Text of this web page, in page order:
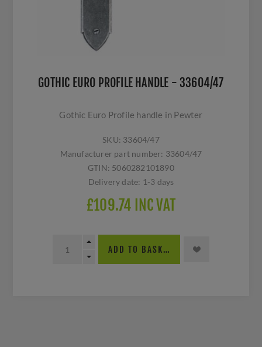
GOTHIC EURO PROFILE HANDLE - 33604/47
Gothic Euro Profile handle in Pewter
SKU: 33604/47
Manufacturer part number: 33604/47
GTIN: 5060282101890
Delivery date: 1-3 days
£109.74 INC VAT
ADD TO BASKET